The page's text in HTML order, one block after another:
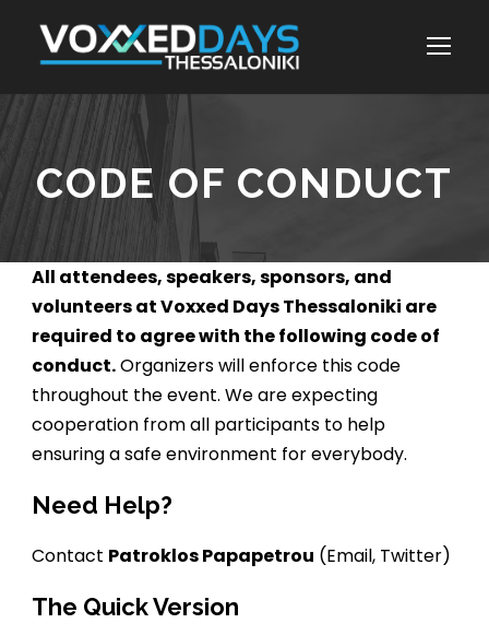
CODE OF CONDUCT
All attendees, speakers, sponsors, and
volunteers at Voxxed Days Thessaloniki are
required to agree with the following code of
conduct.Organizers will enforce this code
throughout the event. We are expecting
cooperation from all participants to help
ensuring a safe environment for everybody.
Need Help?
Contact Patroklos Papapetrou (Email, Twitter)
The Quick Version